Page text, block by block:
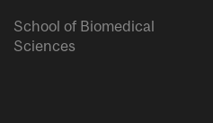
School of Biomedical
Sciences